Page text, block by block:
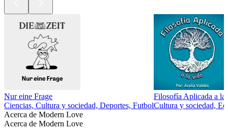
Nur eine Frage
Ciencias, Cultura y sociedad, Deportes, Futbol
Filosofía Aplicada a la
Cultura y sociedad,
Acerca de Modern Love
Acerca de Modern Love